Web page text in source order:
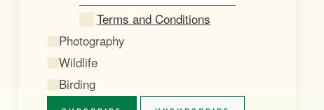
Terms and Conditions
Photography
Wildlife
Birding